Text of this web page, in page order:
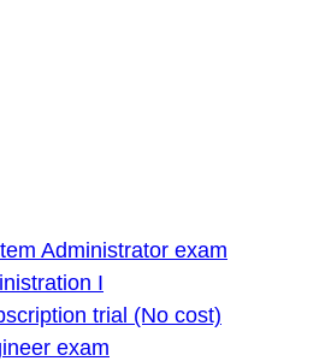
Administrator exam
I
trial (No cost)
exam